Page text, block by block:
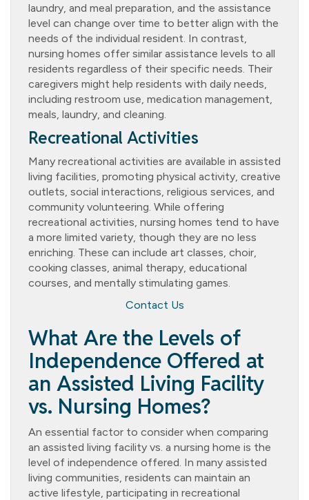
laundry, and meal preparation, and the assistance
level can change over time to better align with the
needs of the individual resident. In contrast,
nursing homes offer similar assistance levels to all
residents regardless of their specific needs. Their
caregivers might help residents with daily needs,
including restroom use, medication management,
meals, laundry, and cleaning.
Recreational Activities
Many recreational activities are available in assisted
living facilities, promoting physical activity, creative
outlets, social interactions, religious services, and
community volunteering. While offering
recreational activities, nursing homes tend to have
a more limited variety, though they are no less
enriching. These can include art classes, choir,
cooking classes, animal therapy, educational
courses, and mentally stimulating games.
Contact Us
What Are the Levels of
Independence Offered at
an Assisted Living Facility
vs. Nursing Homes?
An essential factor to consider when comparing
an assisted living facility vs. a nursing home is the
level of independence offered. In many assisted
living communities, residents can maintain an
active lifestyle, participating in recreational